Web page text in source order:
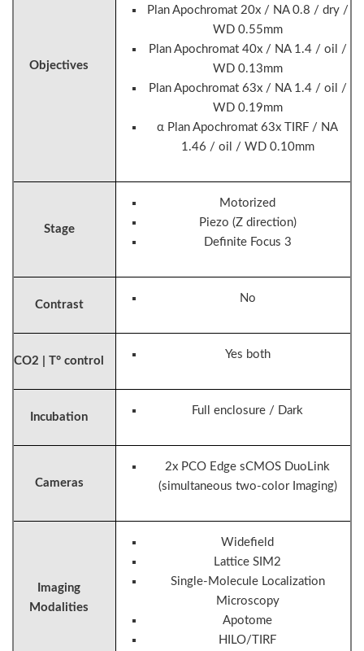
Objectives
Plan Apochromat 20x / NA 0.8 / dry /
WD 0.55mm
Plan Apochromat 40x / NA 1.4 / oil /
WD 0.13mm
Plan Apochromat 63x / NA 1.4 / oil /
WD 0.19mm
α Plan Apochromat 63x TIRF / NA
1.46 / oil / WD 0.10mm
Stage
Motorized
Piezo (Z direction)
Definite Focus 3
Contrast
No
CO2 | T° control
Yes both
Incubation
Full enclosure / Dark
Cameras
2x PCO Edge sCMOS DuoLink
(simultaneous two-color Imaging)
Imaging
Modalities
Widefield
Lattice SIM2
Single-Molecule Localization
Microscopy
Apotome
HILO/TIRF